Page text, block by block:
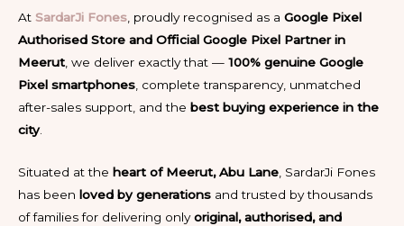
At SardarJi Fones, proudly recognised as a Google Pixel
Authorised Store and Official Google Pixel Partner in
Meerut, we deliver exactly that — 100% genuine Google
Pixel smartphones, complete transparency, unmatched
after-sales support, and the best buying experience in the
city.
Situated at the heart of Meerut, Abu Lane, SardarJi Fones
has been loved by generations and trusted by thousands
of families for delivering onlyoriginal, authorised, and